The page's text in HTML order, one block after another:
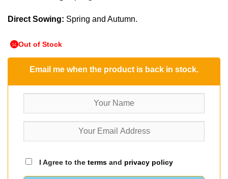
Direct Sowing: Spring and Autumn.
Out of Stock
Email me when the product is back in stock.
I Agree to the terms and privacy policy